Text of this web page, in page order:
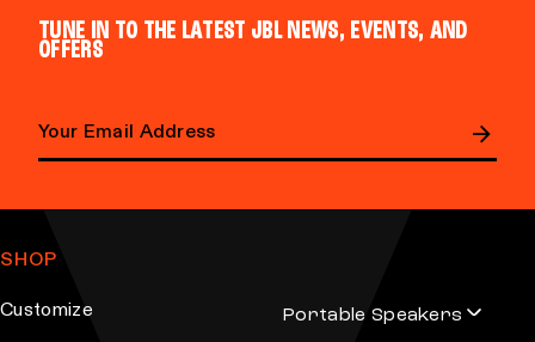
TUNE IN TO THE LATEST JBL NEWS, EVENTS, AND
OFFERS
SHOP
Customize Portable Speakers